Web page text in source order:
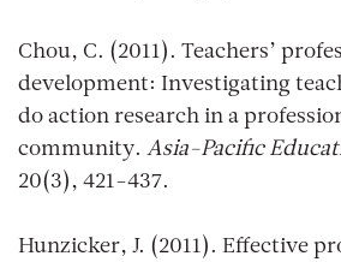
Chou, C. (2011). Teachers’
development: Investigating
do action research in a
community. Asia-Pacific
20(3), 421-437.
Hunzicker, J. (2011). Effective